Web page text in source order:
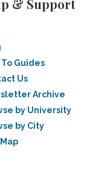
& Support
To Guides
Us
Archive
by University
by City